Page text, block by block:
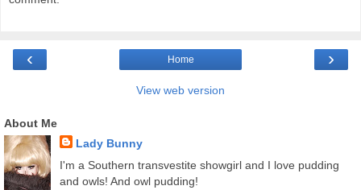
‹ ›
Home
View web version
About Me
Lady Bunny
I'm a Southern transvestite showgirl and I love pudding
and owls! And owl pudding!